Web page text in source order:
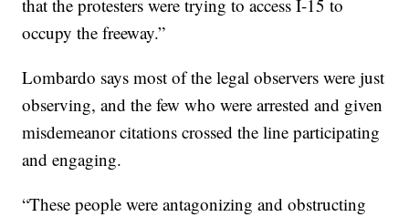
that the protesters were trying to access I-15 to
occupy the freeway.”
Lombardo says most of the legal observers were just
observing, and the few who were arrested and given
misdemeanor citations crossed the line participating
and engaging.
“These people were antagonizing and obstructing